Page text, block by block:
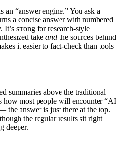
“answer engine.” You ask a
a concise answer with numbered
strong for research-style
take and the sources behind
it easier to fact-check than tools
summaries above the traditional
how most people will encounter “AI
the answer is just there at the top.
the regular results sit right
deeper.